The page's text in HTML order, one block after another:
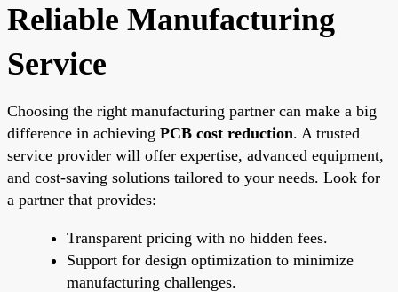
Reliable Manufacturing
Service
Choosing the right manufacturing partner can make a big
difference in achieving PCB cost reduction. A trusted
service provider will offer expertise, advanced equipment,
and cost-saving solutions tailored to your needs. Look for
a partner that provides:
Transparent pricing with no hidden fees.
Support for design optimization to minimize
manufacturing challenges.